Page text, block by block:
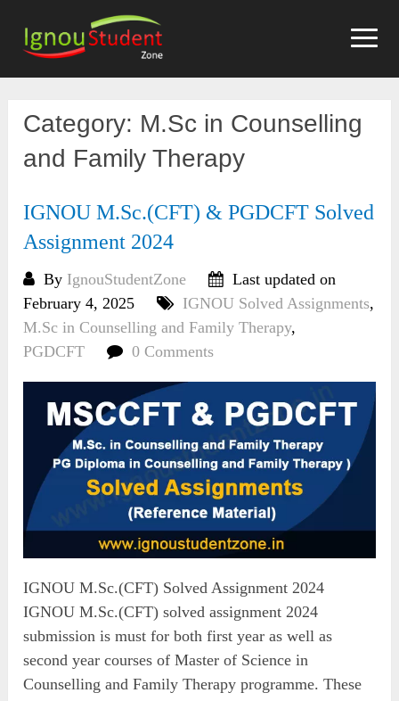
content
Category: M.Sc in Counselling
and Family Therapy
IGNOU M.Sc.(CFT) & PGDCFT Solved
Assignment 2024
By IgnouStudentZone
Last updated on
February 4, 2025
IGNOU Solved Assignments,
M.Sc in Counselling and Family Therapy,
PGDCFT
0 Comments
IGNOU M.Sc.(CFT) Solved Assignment 2024
IGNOU M.Sc.(CFT) solved assignment 2024
submission is must for both first year as well as
second year courses of Master of Science in
Counselling and Family Therapy programme. These